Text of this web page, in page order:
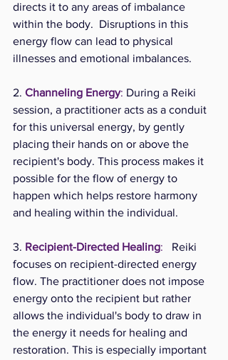
directs it to any areas of imbalance
within the body.  Disruptions in this
energy flow can lead to physical
illnesses and emotional imbalances.
2. Channeling Energy: During a Reiki
session, a practitioner acts as a conduit
for this universal energy, by gently
placing their hands on or above the
recipient's body. This process makes it
possible for the flow of energy to
happen which helps restore harmony
and healing within the individual.
3. Recipient-Directed Healing:
   Reiki
focuses on recipient-directed energy
flow. The practitioner does not impose
energy onto the recipient but rather
allows the individual's body to draw in
the energy it needs for healing and
restoration. This is especially important